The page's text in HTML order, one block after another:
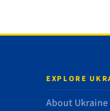
EXPLORE
About Ukraine